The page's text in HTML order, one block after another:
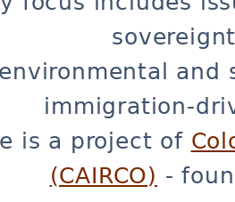
and
immigration-
is a project of
(CAIRCO) -